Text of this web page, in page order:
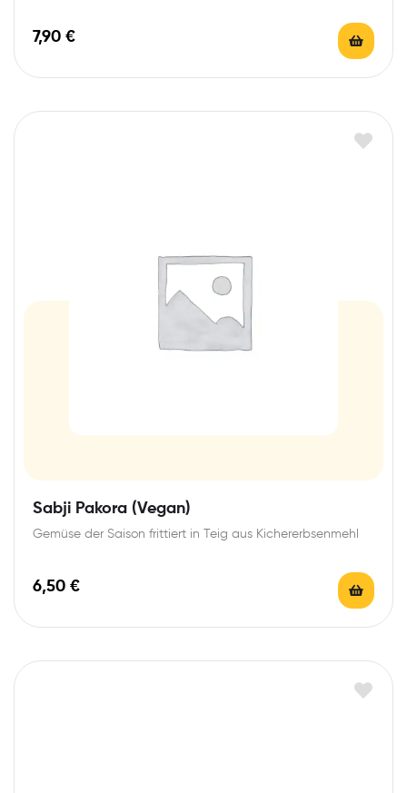
7,90 €
Sabji Pakora (Vegan)
Gemüse der Saison frittiert in Teig aus Kichererbsenmehl
6,50 €